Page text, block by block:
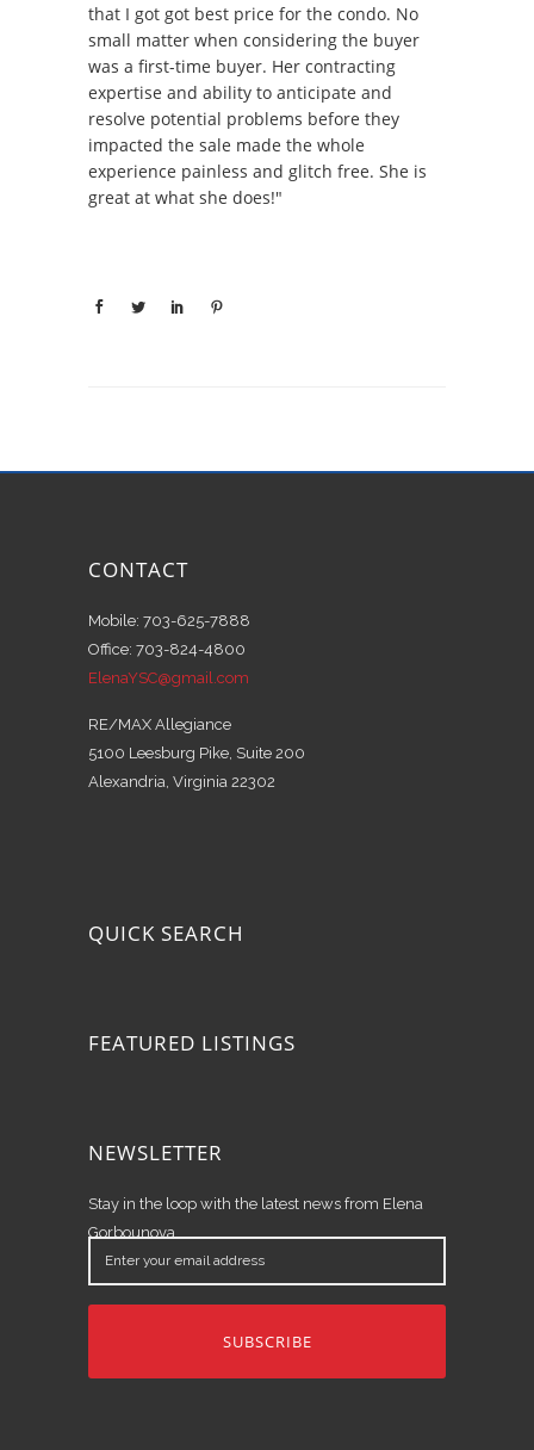
that I got got best price for the condo. No
small matter when considering the buyer
was a first-time buyer. Her contracting
expertise and ability to anticipate and
resolve potential problems before they
impacted the sale made the whole
experience painless and glitch free. She is
great at what she does!"
CONTACT
Mobile: 703-625-7888
Office: 703-824-4800
ElenaYSC@gmail.com
RE/MAX Allegiance
5100 Leesburg Pike, Suite 200
Alexandria, Virginia 22302
QUICK SEARCH
FEATURED LISTINGS
NEWSLETTER
Stay in the loop with the latest news from Elena
Gorbounova.
Enter
your
email